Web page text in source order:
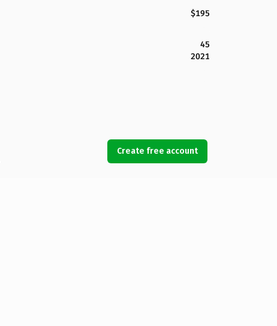
$195
45
2021
Create free account